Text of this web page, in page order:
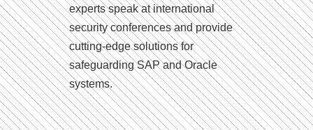
experts speak at international
security conferences and provide
cutting-edge solutions for
safeguarding SAP and Oracle
systems.